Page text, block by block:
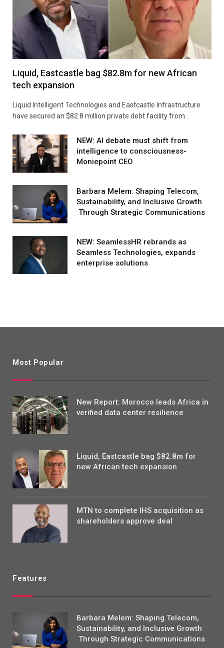
Liquid, Eastcastle bag $82.8m for new African
tech expansion
Liquid Intelligent Technologies and Eastcastle Infrastructure
have secured an $82.8 million private debt facility from…
NEW: AI debate must shift from
intelligence to consciousness-
Moniepoint CEO
Barbara Melem: Shaping Telecom,
Sustainability, and Inclusive Growth
Through Strategic Communications
NEW: SeamlessHR rebrands as
Seamless Technologies, expands
enterprise solutions
Most Popular
New Report: Morocco leads Africa in
verified data center resilience
Liquid, Eastcastle bag $82.8m for
new African tech expansion
MTN to complete IHS acquisition as
shareholders approve deal
Features
Barbara Melem: Shaping Telecom,
Sustainability, and Inclusive Growth
Through Strategic Communications